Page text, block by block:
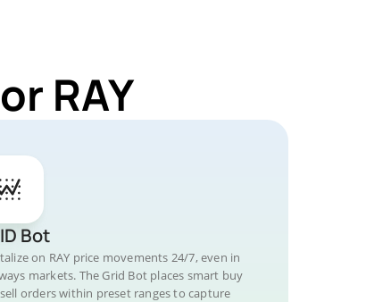
RAY
Bot
on RAY price movements 24/7, even in
markets. The Grid Bot places smart buy
orders within preset ranges to capture